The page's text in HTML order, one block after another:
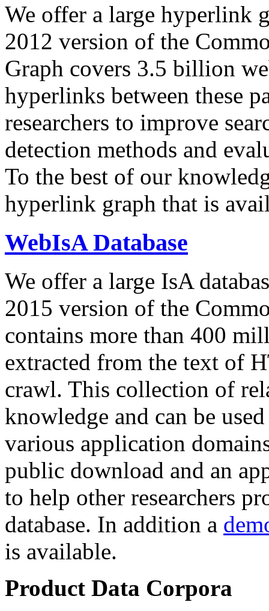
We offer a large hyperlink
2012 version of the
Graph covers 3.5 billion
hyperlinks between these
researchers to improve
detection methods and
To the best of our
hyperlink graph that is
WebIsA Database
We offer a large IsA
2015 version of the
contains more than 400
extracted from the text of
crawl. This collection of
knowledge and can be
various application
public download and an
to help other researchers
database. In addition a
is available.
Product Data Corpora